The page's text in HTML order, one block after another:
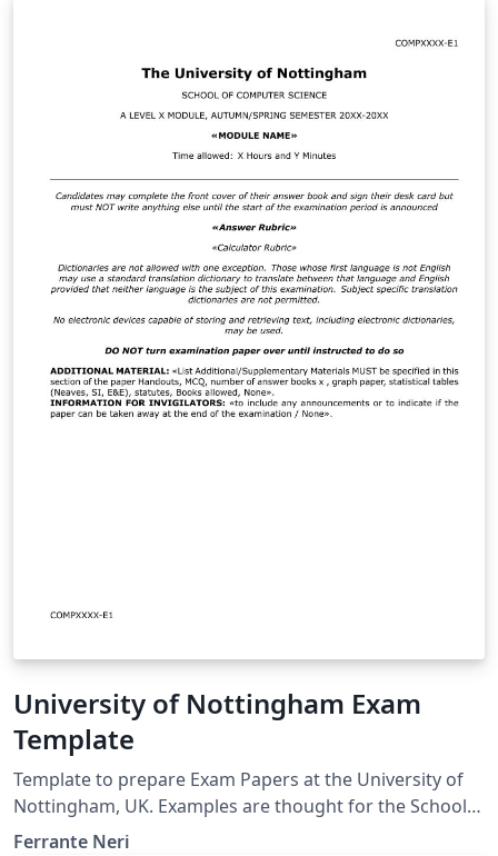
Motivation Aims and Objectives Description of the
Implementation Evaluation Summary and Reflections
Project management Contributions and reflections
Bibliography Appendices It meets the requirements for
a PhD thesis and works for all computer science
dissertations and project reports on all campuses.
University of Nottingham Exam
Template
Template to prepare Exam Papers at the University of
Nottingham, UK. Examples are thought for the School
of Computer Science. However, the template is the
Ferrante Neri